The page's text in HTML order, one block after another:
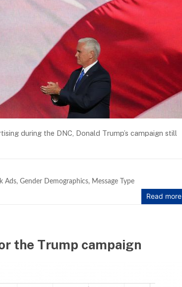
during the DNC, Donald Trump’s campaign still
Ads, Gender Demographics, Message Type
Read more
the Trump campaign